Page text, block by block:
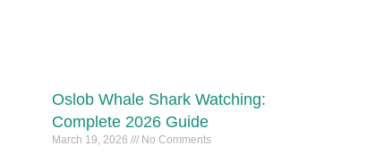
Oslob Whale Shark Watching:
Complete 2026 Guide
March 19, 2026 No Comments